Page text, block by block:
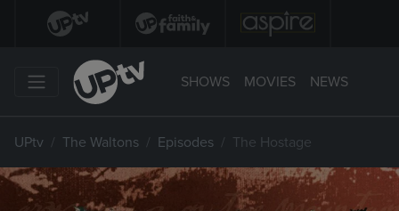
SHOWS MOVIES NEWS
UPtv The Waltons Episodes The Hostage